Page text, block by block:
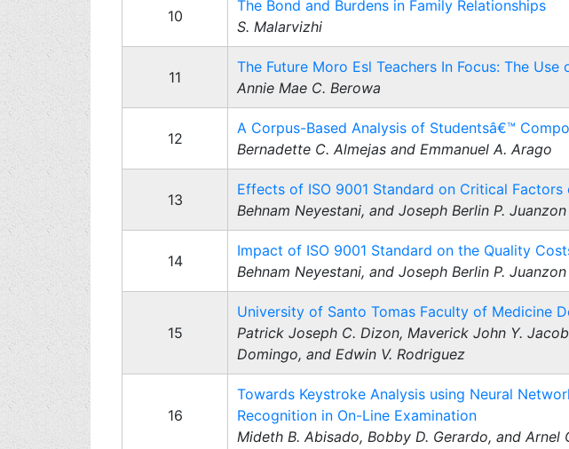
10
The Bond and Burdens in Family Relationships
S. Malarvizhi
11
The Future Moro Esl Teachers In Focus: The
Annie Mae C. Berowa
12
A Corpus-Based Analysis of Studentsâ€™
Bernadette C. Almejas and Emmanuel A. Arago
13
Effects of ISO 9001 Standard on Critical
Behnam Neyestani, and Joseph Berlin P. Juanzon
14
Impact of ISO 9001 Standard on the Quality
Behnam Neyestani, and Joseph Berlin P. Juanzon
15
University of Santo Tomas Faculty of Medicine
Patrick Joseph C. Dizon, Maverick John Y.
Domingo, and Edwin V. Rodriguez
16
Towards Keystroke Analysis using Neural
Recognition in On-Line Examination
Mideth B. Abisado, Bobby D. Gerardo, and Arnel